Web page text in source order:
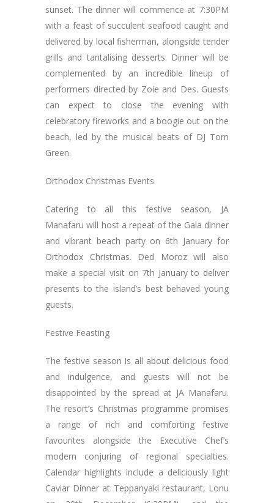
sunset. The dinner will commence at 7:30PM
with a feast of succulent seafood caught and
delivered by local fisherman, alongside tender
grills and tantalising desserts. Dinner will be
complemented by an incredible lineup of
performers directed by Zoie and Des. Guests
can expect to close the evening with
celebratory fireworks and a boogie out on the
beach, led by the musical beats of DJ Tom
Green.
Orthodox Christmas Events
Catering to all this festive season, JA
Manafaru will host a repeat of the Gala dinner
and vibrant beach party on 6th January for
Orthodox Christmas. Ded Moroz will also
make a special visit on 7th January to deliver
presents to the island’s best behaved young
guests.
Festive Feasting
The festive season is all about delicious food
and indulgence, and guests will not be
disappointed by the spread at JA Manafaru.
The resort’s Christmas programme promises
a range of rich and comforting festive
favourites alongside the Executive Chef’s
modern conjuring of regional specialties.
Calendar highlights include a deliciously light
Caviar Dinner at Teppanyaki restaurant, Lonu